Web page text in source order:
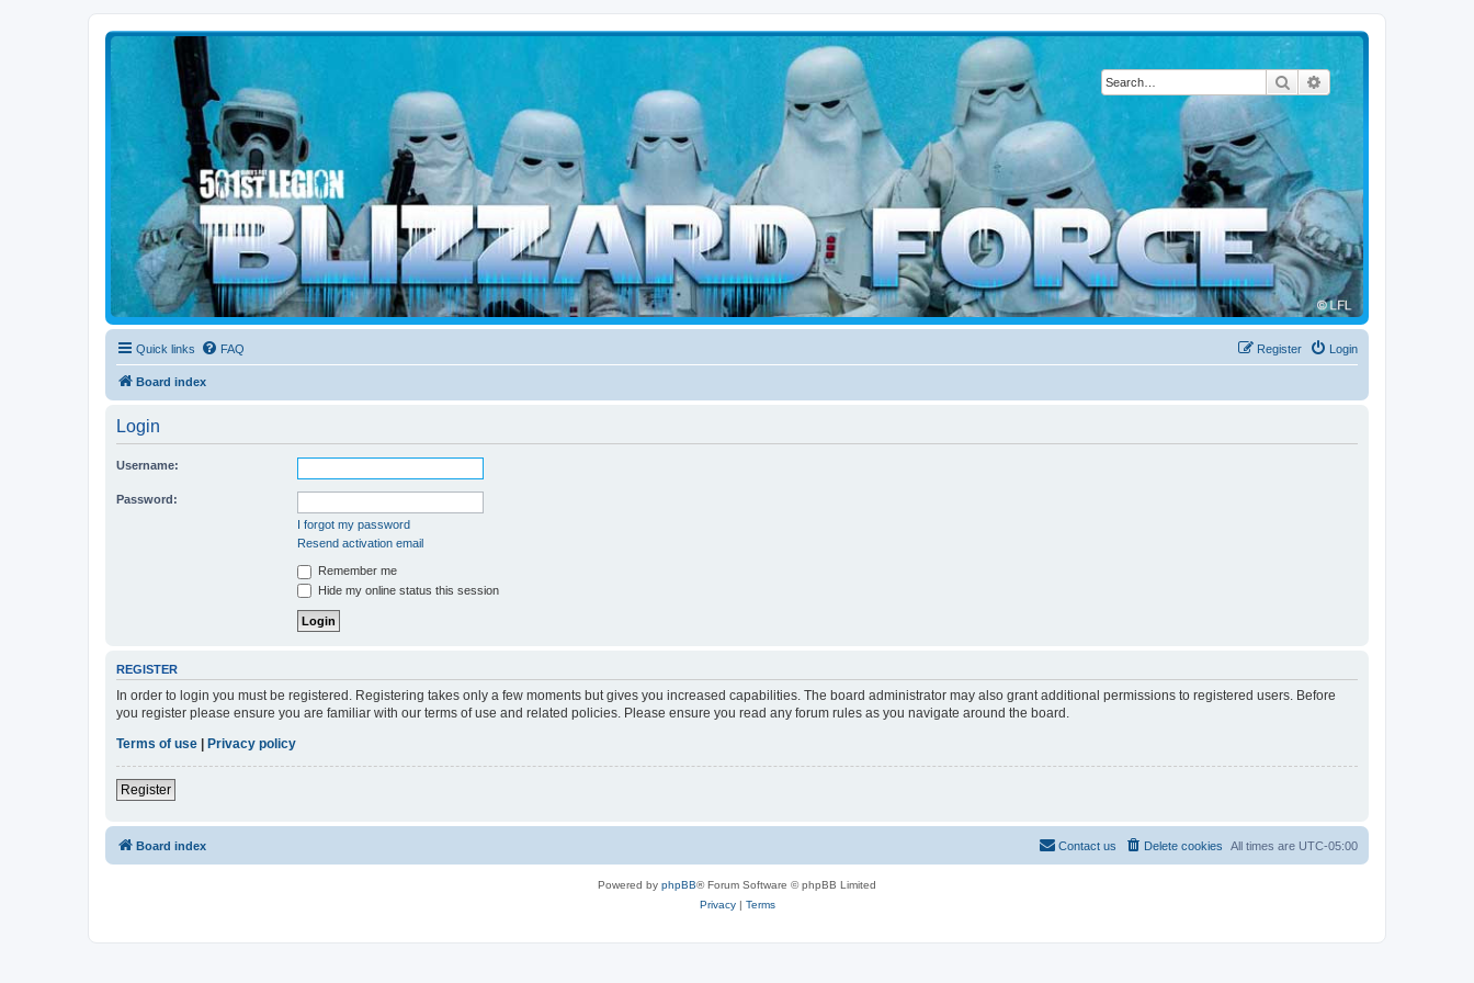
SearchAdvanced search
Blizzard Force
Home to Snowtroopers, Snowtrooper Commanders, and other 501st cold weather forces
Quick links FAQ Login
Register
Board index
Login
Username:
Password:
I forgot my password
Resend activation email
Remember me
Hide my online status this session
REGISTER
In order to login you must be registered. Registering takes only a few moments but gives you increased capabilities. The board administrator may also grant additional permissions to registered users. Before
you register please ensure you are familiar with our terms of use and related policies. Please ensure you read any forum rules as you navigate around the board.
Terms of use | Privacy policy
Register
Board index All times are UTC-05:00
Delete cookies
Contact us
Powered by phpBB® Forum Software © phpBB Limited
Privacy| Terms